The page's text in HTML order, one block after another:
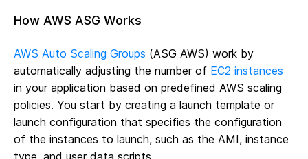
How AWS ASG Works
AWS Auto Scaling Groups (ASG AWS) work by
automatically adjusting the number of EC2 instances
in your application based on predefined AWS scaling
policies. You start by creating a launch template or
launch configuration that specifies the configuration
of the instances to launch, such as the AMI, instance